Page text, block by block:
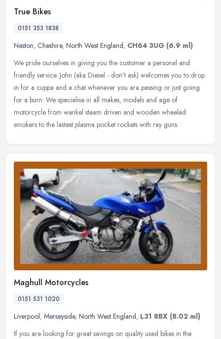
True Bikes
0151 353 1838
Neston, Cheshire, North West England, CH64 3UG (6.9 ml)
We pride ourselves in giving you the customer a personal and
friendly service. John (aka Diesel - don't ask) welcomes you to drop
in for a cuppa and a chat whenever you are passing or just going
for a burn. We specialise in all makes, models and age of
motorcycle from wankel steam driven and wooden wheeled
smokers to the lastest plasma pocket rockets with ray guns.
Maghull Motorcycles
0151 531 1020
Liverpool, Merseyside, North West England, L31 8BX (8.02 ml)
If you are looking for great savings on quality used bikes in the